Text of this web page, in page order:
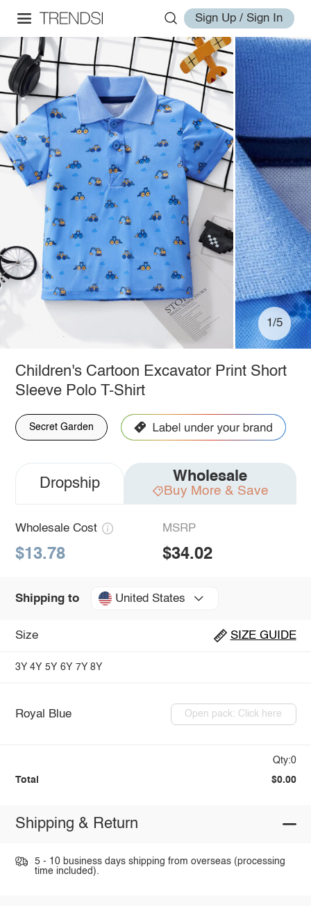
Sign Up / Sign In
1/5
Children's Cartoon Excavator Print Short
Sleeve Polo T-Shirt
Secret Garden
Dropship Wholesale
Buy More & Save
Wholesale Cost
$13.78
MSRP
$34.02
Shipping to United States
Size SIZE GUIDE
3Y 4Y 5Y 6Y 7Y 8Y
Royal Blue Open pack: Click here
Qty:0
Total $0.00
Shipping & Return
5 - 10 business days shipping from overseas (processing
time included).